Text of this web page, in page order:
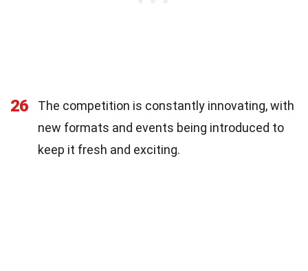
26
The competition is constantly innovating, with
new formats and events being introduced to
keep it fresh and exciting.